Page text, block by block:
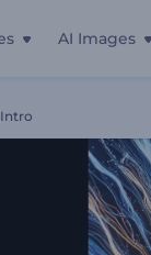
AI Images
Intro